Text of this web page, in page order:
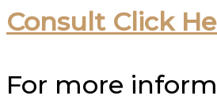
Consult Click
For more